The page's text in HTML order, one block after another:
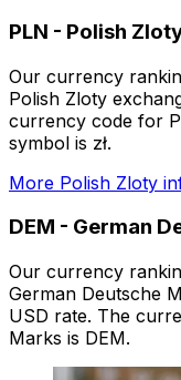
PLN - Polish
Our currency
Polish Zloty
currency code for
symbol is zł.
More Polish Zloty
DEM - German
Our currency
German Deutsche
USD rate. The
Marks is DEM.